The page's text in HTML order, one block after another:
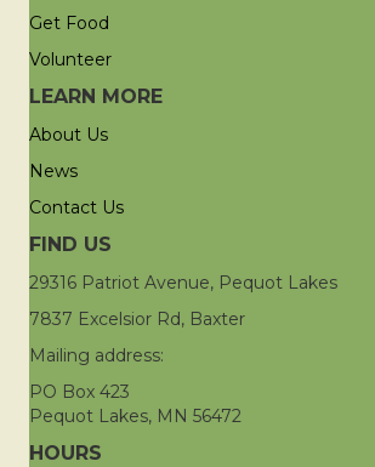
Get Food
Volunteer
LEARN MORE
About Us
News
Contact Us
FIND US
29316 Patriot Avenue, Pequot Lakes
7837 Excelsior Rd, Baxter
Mailing address:
PO Box 423
Pequot Lakes, MN 56472
HOURS